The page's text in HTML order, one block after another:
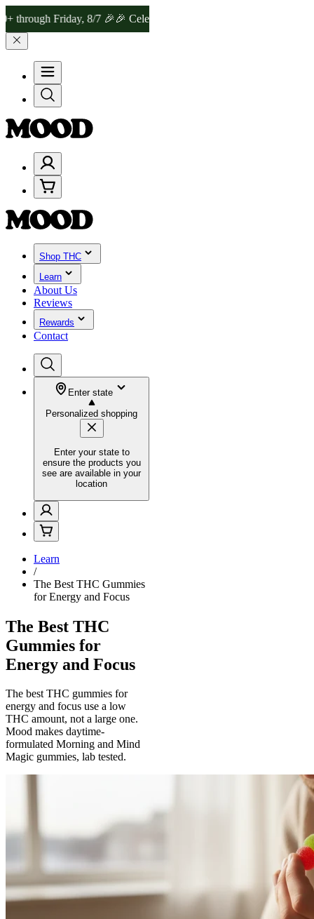
Friday, 8/7 🎉🎉 Celebrate 4 Years of Good Moods! Save 15%
Shop THC
Learn
About Us
Reviews
Rewards
Contact
Enter state
Personalized shopping
Enter your state to
ensure the products you
see are available in your
location
Learn
/
The Best THC Gummies
for Energy and Focus
The Best THC
Gummies for
Energy and Focus
The best THC gummies for
energy and focus use a low
THC amount, not a large one.
Mood makes daytime-
formulated Morning and Mind
Magic gummies, lab tested.